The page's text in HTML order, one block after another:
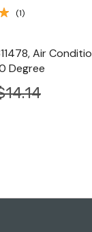
(1)
Air
Degree